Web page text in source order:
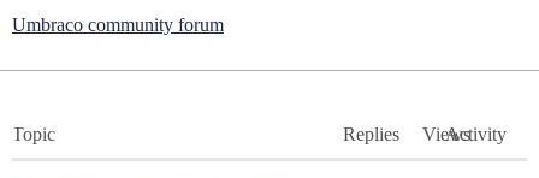
Umbraco community forum
Topic Replies ViewsActivity